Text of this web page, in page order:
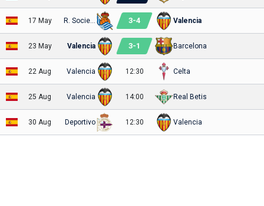
17 May 3-4 Valencia
23 May Valencia 3-1 Barcelona
22 Aug Valencia 12:30 Celta
25 Aug Valencia 14:00 Real Betis
30 Aug Deportivo 12:30 Valencia